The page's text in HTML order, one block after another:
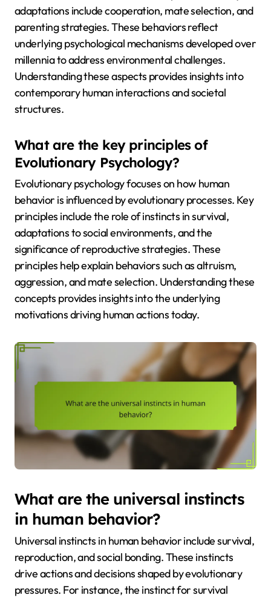
adaptations include cooperation, mate selection, and
parenting strategies. These behaviors reflect
underlying psychological mechanisms developed over
millennia to address environmental challenges.
Understanding these aspects provides insights into
contemporary human interactions and societal
structures.
What are the key principles of
Evolutionary Psychology?
Evolutionary psychology focuses on how human
behavior is influenced by evolutionary processes. Key
principles include the role of instincts in survival,
adaptations to social environments, and the
significance of reproductive strategies. These
principles help explain behaviors such as altruism,
aggression, and mate selection. Understanding these
concepts provides insights into the underlying
motivations driving human actions today.
What are the universal instincts
in human behavior?
Universal instincts in human behavior include survival,
reproduction, and social bonding. These instincts
drive actions and decisions shaped by evolutionary
pressures. For instance, the instinct for survival